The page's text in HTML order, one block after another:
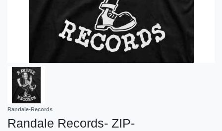
Randale-Records
Randale Records- ZIP-